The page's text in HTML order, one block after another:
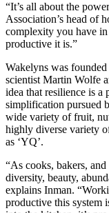
“It’s all about the
Association’s head of
complexity you have in
productive it is.”
Wakelyns was
scientist Martin Wolfe
idea that resilience is
simplification pursued
wide variety of fruit,
highly diverse variety
as ‘YQ’.
“As cooks, bakers,
diversity, beauty,
explains Inman.
productive this system